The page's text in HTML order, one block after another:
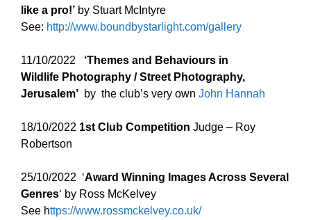
like a pro!’ by Stuart McIntyre
See: http://www.boundbystarlight.com/gallery
11/10/2022 ‘Themes and Behaviours in
Wildlife Photography / Street Photography,
Jerusalem’ by the club’s very own John Hannah
18/10/2022 1st Club Competition Judge – Roy
Robertson
25/10/2022 ‘Award Winning Images Across Several
Genres‘ by Ross McKelvey
See https://www.rossmckelvey.co.uk/